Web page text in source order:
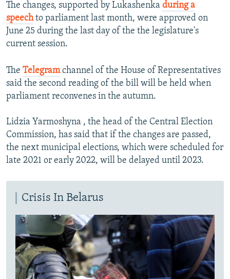
The changes, supported by Lukashenka during a
speechto parliament last month, were approved on
June 25 during the last day of the the legislature's
current session.
The Telegramchannel of the House of Representatives
said the second reading of the bill will be held when
parliament reconvenes in the autumn.
Lidzia Yarmoshyna , the head of the Central Election
Commission, has said that if the changes are passed,
the next municipal elections, which were scheduled for
late 2021 or early 2022, will be delayed until 2023.
Crisis In Belarus